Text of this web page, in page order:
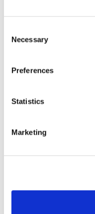
Selection
Necessary
Preferences
Statistics
Marketing